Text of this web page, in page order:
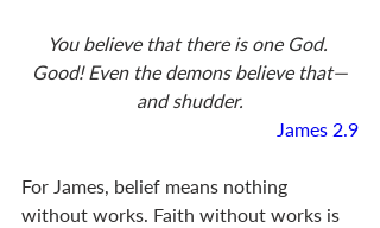
You believe that there is one God.
Good! Even the demons believe that—
and shudder.
James 2.9
For James, belief means nothing
without works. Faith without works is